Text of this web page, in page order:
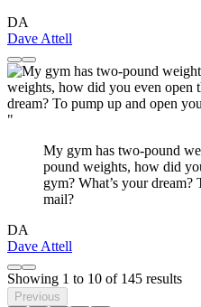
DA
Dave Attell
"
My gym has two-pound
pound weights, how did
gym? What’s your
mail?
DA
Dave Attell
Showing 1 to 10 of 145 results
Previous